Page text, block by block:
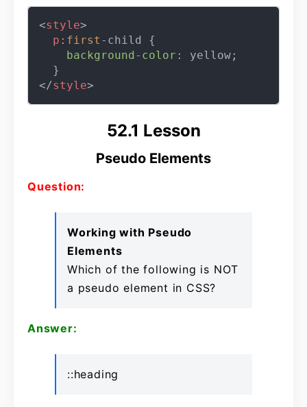
<style>
p :first -child {
background-color : yellow;
</style>
52.1 Lesson
Pseudo Elements
Question:
Working with Pseudo
Elements
Which of the following is NOT
a pseudo element in CSS?
Answer:
::heading